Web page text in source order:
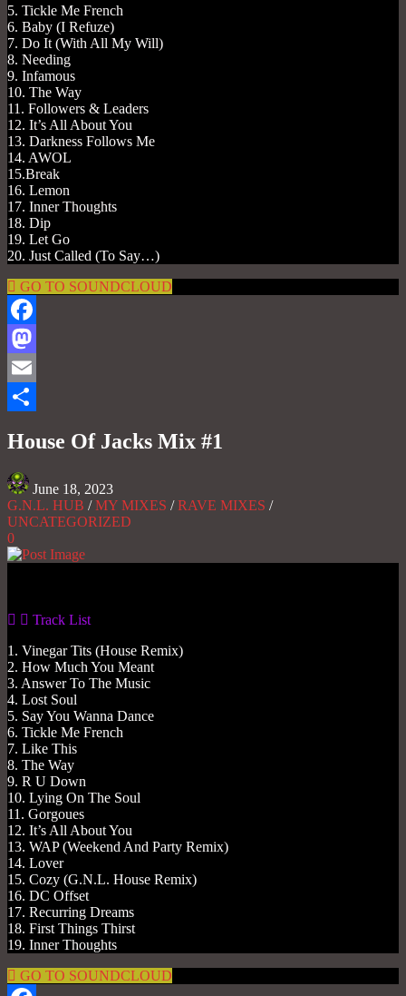
5. Tickle Me French
6. Baby (I Refuze)
7. Do It (With All My Will)
8. Needing
9. Infamous
10. The Way
11. Followers & Leaders
12. It’s All About You
13. Darkness Follows Me
14. AWOL
15.Break
16. Lemon
17. Inner Thoughts
18. Dip
19. Let Go
20. Just Called (To Say…)
GO TO SOUNDCLOUD
Facebook
Mastodon
Email
House Of Jacks Mix #1
June 18, 2023
G.N.L. HUB /MY MIXES /RAVE MIXES /
UNCATEGORIZED
0
Track List
1. Vinegar Tits (House Remix)
2. How Much You Meant
3. Answer To The Music
4. Lost Soul
5. Say You Wanna Dance
6. Tickle Me French
7. Like This
8. The Way
9. R U Down
10. Lying On The Soul
11. Gorgoues
12. It’s All About You
13. WAP (Weekend And Party Remix)
14. Lover
15. Cozy (G.N.L. House Remix)
16. DC Offset
17. Recurring Dreams
18. First Things Thirst
19. Inner Thoughts
GO TO SOUNDCLOUD